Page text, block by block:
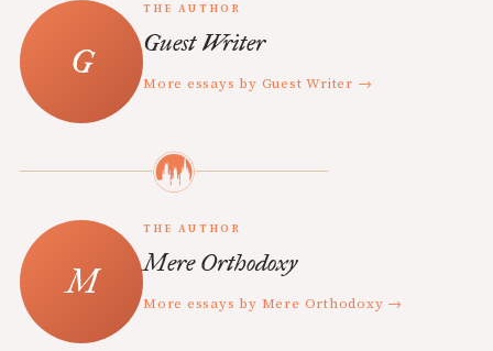
THE AUTHOR
Guest Writer
More essays by Guest Writer →
THE AUTHOR
Mere Orthodoxy
More essays by Mere Orthodoxy →